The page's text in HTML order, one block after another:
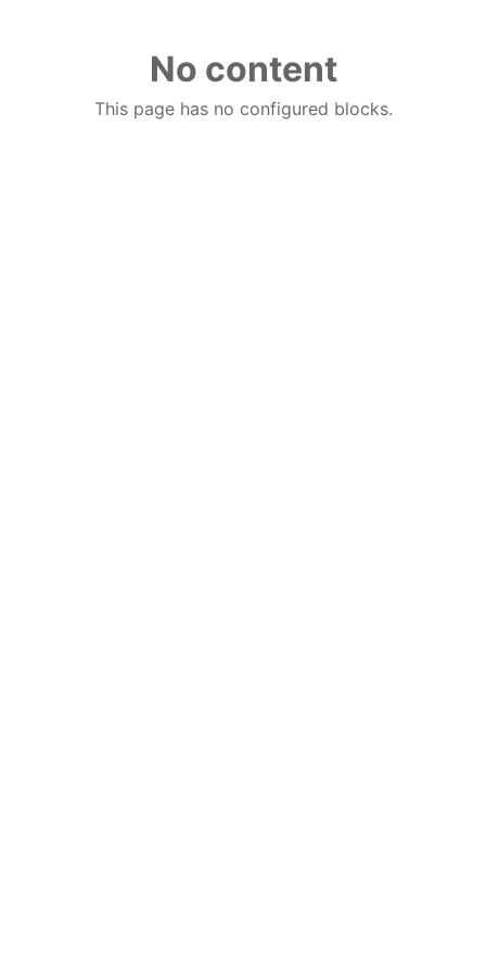
No content
This page has no configured blocks.